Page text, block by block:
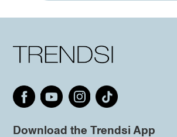
Download the Trendsi App